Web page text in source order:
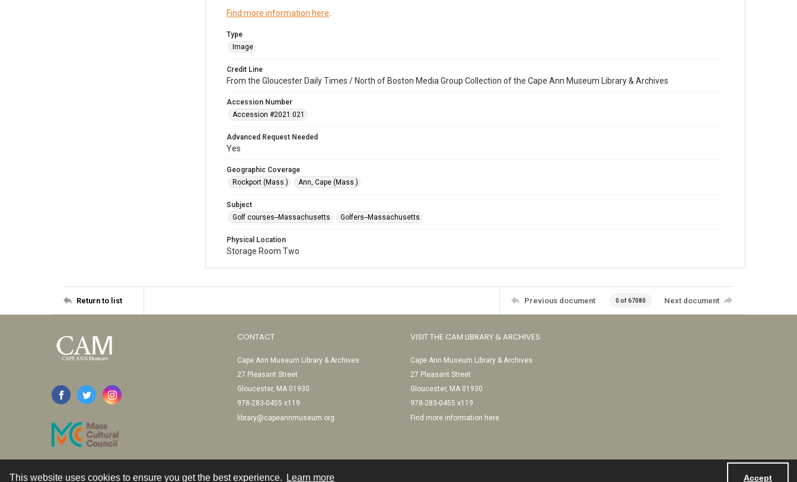
This website uses cookies to ensure you get the best experience. Learn more Accept
Find more information here
Type
Image
Credit Line
From the Gloucester Daily Times / North of Boston Media Group Collection of the Cape Ann Museum Library & Archives
Accession Number
Accession #2021.021
Advanced Request Needed
Yes
Geographic Coverage
Rockport (Mass.)
Ann, Cape (Mass.)
Subject
Golf courses--Massachusetts
Golfers--Massachusetts
Physical Location
Storage Room Two
Return to list Previous document 0 of 67080 Next document
CONTACT
Cape Ann Museum Library & Archives
27 Pleasant Street
Gloucester, MA 01930
978-283-0455 x119
library@capeannmuseum.org
VISIT THE CAM LIBRARY & ARCHIVES
Cape Ann Museum Library & Archives
27 Pleasant Street
Gloucester, MA 01930
978-283-0455 x119
Find more information here
Contact